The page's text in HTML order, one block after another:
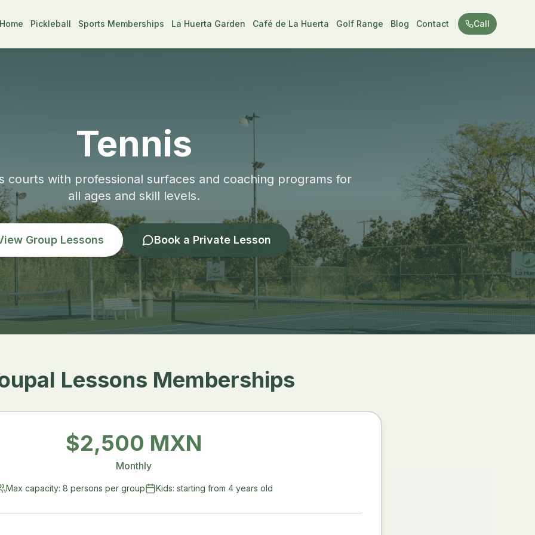
Home Pickleball Sports Memberships La Huerta Garden Café de La Huerta Golf Range Blog Contact Call
Tennis
courts with professional surfaces and coaching programs for
all ages and skill levels.
Group Lessons Book a Private Lesson
Lessons Memberships
$2,500 MXN
Monthly
Max capacity: 8 persons per group Kids: starting from 4 years old